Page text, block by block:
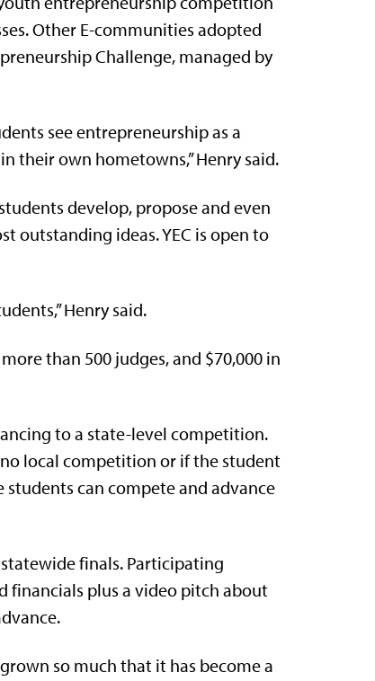
Other E-communities adopted
Challenge, managed by
see entrepreneurship as a
their own hometowns,” Henry said.
develop, propose and even
outstanding ideas. YEC is open to
Henry said.
than 500 judges, and $70,000 in
to a state-level competition.
local competition or if the student
can compete and advance
finals. Participating
financials plus a video pitch about
so much that it has become a